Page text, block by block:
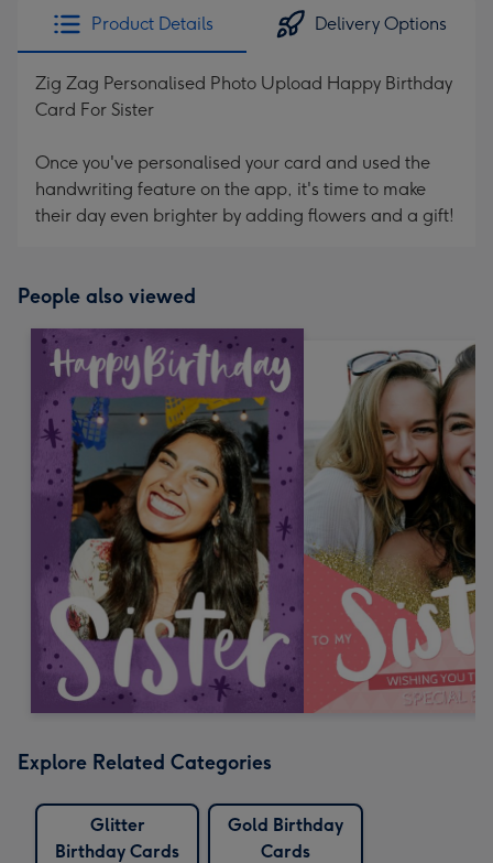
x
419
Product Details Delivery Options
Zig Zag Personalised Photo Upload Happy Birthday
Card For Sister
Once you've personalised your card and used the
handwriting feature on the app, it's time to make
their day even brighter by adding flowers and a gift!
People also viewed
Explore Related Categories
Glitter
Birthday Cards
Gold Birthday
Cards